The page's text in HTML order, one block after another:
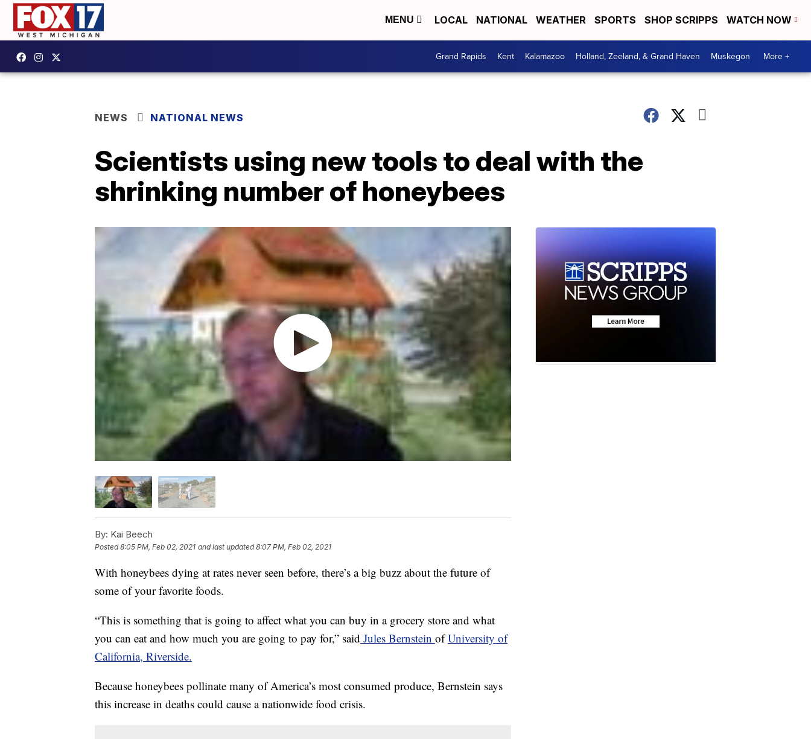
MENU LOCAL NATIONAL WEATHER SPORTS SHOP SCRIPPS WATCH NOW
Grand Rapids Kent Kalamazoo Holland, Zeeland, & Grand Haven Muskegon More +
NEWS NATIONAL NEWS
Scientists using new tools to deal with the
shrinking number of honeybees
By: Kai Beech
Posted8:05 PM, Feb 02, 2021 and last updated 8:07 PM, Feb 02, 2021
With honeybees dying at rates never seen before, there’s a big buzz about the future of
some of your favorite foods.
“This is something that is going to affect what you can buy in a grocery store and what
you can eat and how much you are going to pay for,” said Jules Bernstein ofUniversity of
California, Riverside.
Because honeybees pollinate many of America’s most consumed produce, Bernstein says
this increase in deaths could cause a nationwide food crisis.